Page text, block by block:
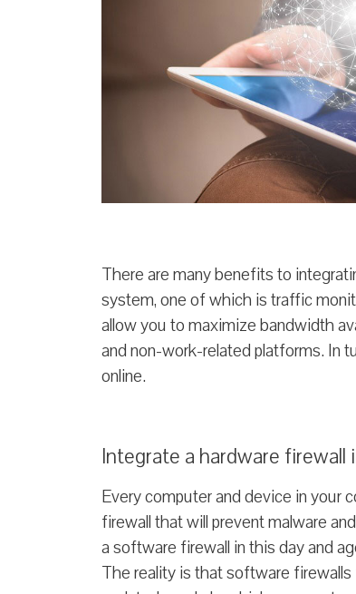
There are many benefits to
system, one of which is traffic
allow you to maximize bandwidth
and non-work-related platforms. In
online.
Integrate a hardware
Every computer and device in your
firewall that will prevent malware
a software firewall in this day and
The reality is that software